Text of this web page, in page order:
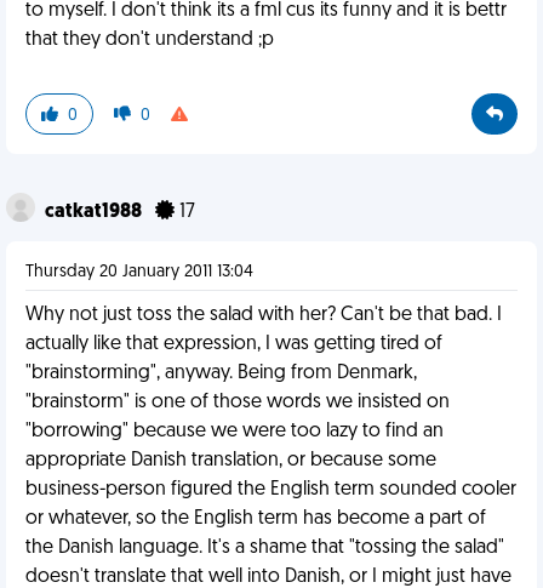
to myself. I don't think its a fml cus its funny and it is bettr
that they don't understand ;p
0 0
catkat1988 17
Thursday 20 January 2011 13:04
Why not just toss the salad with her? Can't be that bad. I
actually like that expression, I was getting tired of
"brainstorming", anyway. Being from Denmark,
"brainstorm" is one of those words we insisted on
"borrowing" because we were too lazy to find an
appropriate Danish translation, or because some
business-person figured the English term sounded cooler
or whatever, so the English term has become a part of
the Danish language. It's a shame that "tossing the salad"
doesn't translate that well into Danish, or I might just have